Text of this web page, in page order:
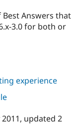
Best Answers that
3.0 for both or
experience
, updated 2